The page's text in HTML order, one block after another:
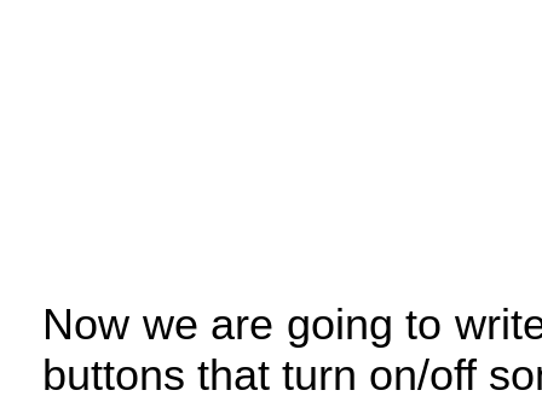
Now we are going to
buttons that turn on/off